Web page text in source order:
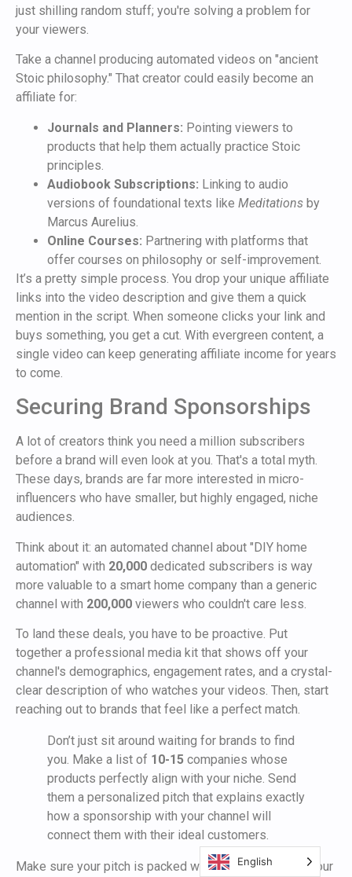
just shilling random stuff; you're solving a problem for
your viewers.
Take a channel producing automated videos on "ancient
Stoic philosophy." That creator could easily become an
affiliate for:
Journals and Planners: Pointing viewers to
products that help them actually practice Stoic
principles.
Audiobook Subscriptions: Linking to audio
versions of foundational texts like Meditations by
Marcus Aurelius.
Online Courses: Partnering with platforms that
offer courses on philosophy or self-improvement.
It’s a pretty simple process. You drop your unique affiliate
links into the video description and give them a quick
mention in the script. When someone clicks your link and
buys something, you get a cut. With evergreen content, a
single video can keep generating affiliate income for years
to come.
Securing Brand Sponsorships
A lot of creators think you need a million subscribers
before a brand will even look at you. That's a total myth.
These days, brands are far more interested in micro-
influencers who have smaller, but highly engaged, niche
audiences.
Think about it: an automated channel about "DIY home
automation" with 20,000 dedicated subscribers is way
more valuable to a smart home company than a generic
channel with 200,000 viewers who couldn't care less.
To land these deals, you have to be proactive. Put
together a professional media kit that shows off your
channel's demographics, engagement rates, and a crystal-
clear description of who watches your videos. Then, start
reaching out to brands that feel like a perfect match.
Don’t just sit around waiting for brands to find
you. Make a list of 10-15 companies whose
products perfectly align with your niche. Send
them a personalized pitch that explains exactly
how a sponsorship with your channel will
connect them with their ideal customers.
Make sure your pitch is packed with data. Show them your
English